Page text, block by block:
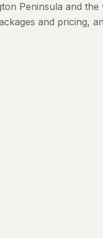
Peninsula and the
and pricing,